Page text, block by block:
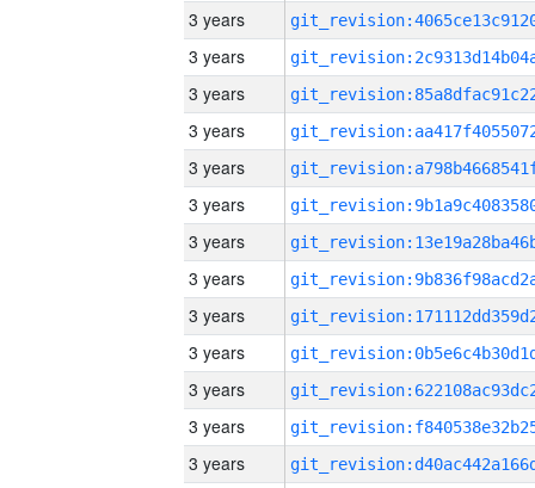
3 years
3 years
3 years
3 years
3 years
3 years
3 years
3 years
3 years
3 years
3 years
3 years
3 years